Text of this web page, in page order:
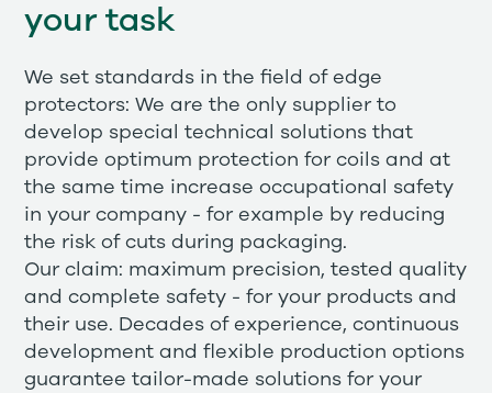
your task
We set standards in the field of edge
protectors: We are the only supplier to
develop special technical solutions that
provide optimum protection for coils and at
the same time increase occupational safety
in your company - for example by reducing
the risk of cuts during packaging.
Our claim: maximum precision, tested quality
and complete safety - for your products and
their use. Decades of experience, continuous
development and flexible production options
guarantee tailor-made solutions for your